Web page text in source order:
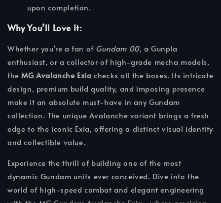
upon completion.
Why You’ll Love It:
Whether you're a fan of Gundam 00, a Gunpla
enthusiast, or a collector of high-grade mecha models,
theMG Avalanche Exia checks all the boxes. Its intricate
design, premium build quality, and imposing presence
make it an absolute must-have in any Gundam
collection. The unique Avalanche variant brings a fresh
edge to the iconic Exia, offering a distinct visual identity
and collectible value.
Experience the thrill of building one of the most
dynamic Gundam units ever conceived. Dive into the
world of high-speed combat and elegant engineering